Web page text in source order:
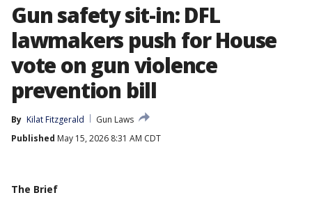
Gun safety sit-in: DFL
lawmakers push for House
vote on gun violence
prevention bill
By Kilat Fitzgerald
Gun Laws
Published May 15, 2026 8:31 AM CDT
The Brief